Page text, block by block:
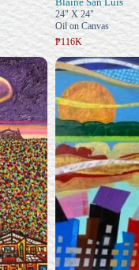
24" X 24"
Oil on Canvas
₱116K